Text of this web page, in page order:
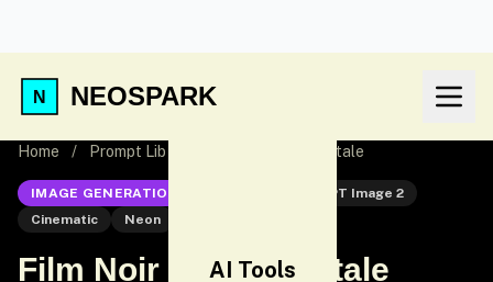
NEOSPARK
AI Tools
Home / Prompt Lib Film Noir Femme Fatale
IMAGE GENERATION
GPT Image 2
Cinematic
Neon
Film Noir Femme Fatale